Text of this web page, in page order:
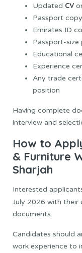
Updated CV
Passport copy
Emirates ID
Passport-size
Educational
Experience
Any trade
position
Having complete
interview and
How to
& Furniture
Sharjah
Interested
July 2026 with their
documents.
Candidates should
work experience to